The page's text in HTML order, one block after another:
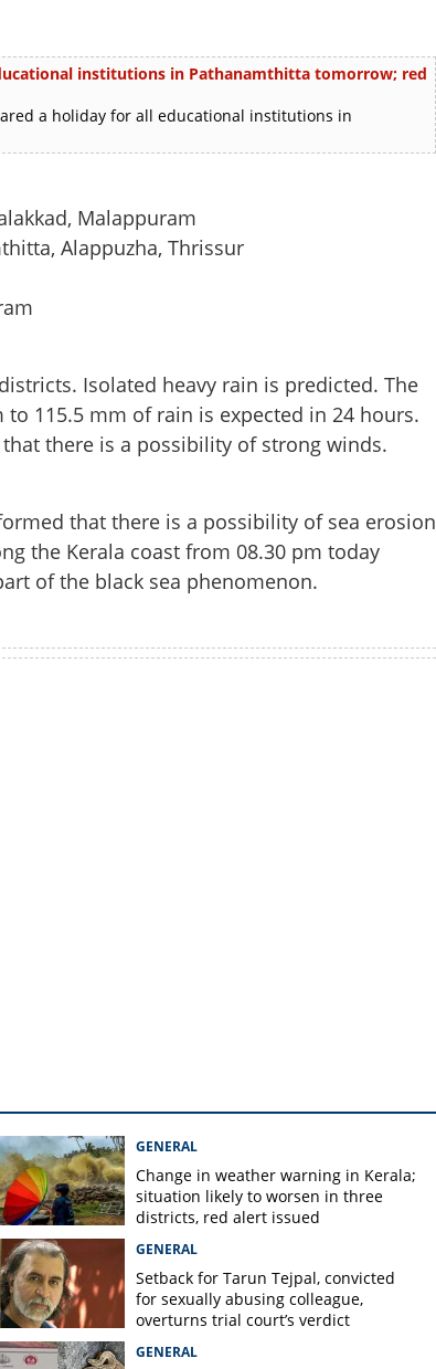
institutions in Pathanamthitta tomorrow; red
a holiday for all educational institutions in
Malappuram
Alappuzha, Thrissur
Isolated heavy rain is predicted. The
115.5 mm of rain is expected in 24 hours.
there is a possibility of strong winds.
that there is a possibility of sea erosion
the Kerala coast from 08.30 pm today
of the black sea phenomenon.
GENERAL
Change in weather warning in Kerala;
situation likely to worsen in three
districts, red alert issued
GENERAL
Setback for Tarun Tejpal, convicted
for sexually abusing colleague,
overturns trial court’s verdict
GENERAL
Share this link